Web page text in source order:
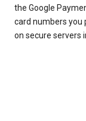
the Google
card numbers you
on secure servers